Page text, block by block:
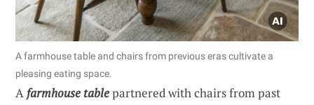
A farmhouse table and chairs from previous eras cultivate a
pleasing eating space.
A farmhouse tablepartnered with chairs from past